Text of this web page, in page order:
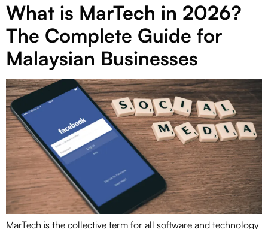
What is MarTech in 2026?
The Complete Guide for
Malaysian Businesses
MarTech is the collective term for all software and technology